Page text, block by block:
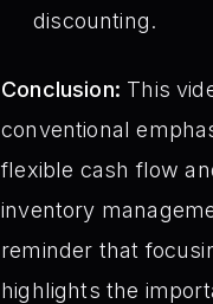
discounting.
Conclusion: This
conventional
flexible cash flow
inventory
reminder that
highlights the